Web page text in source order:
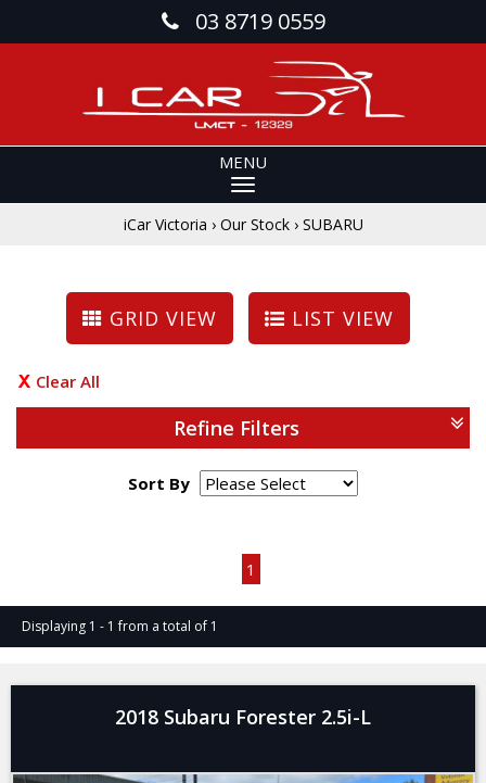
03 8719 0559
MENU
iCar Victoria › Our Stock › SUBARU
GRID VIEW LIST VIEW
Clear All
Refine Filters
Sort By
1
Displaying 1 - 1 from a total of 1
2018 Subaru Forester 2.5i-L